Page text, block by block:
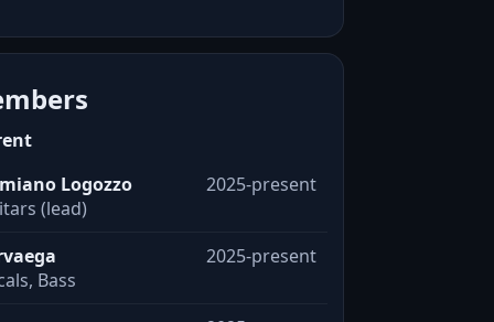
Logozzo
(lead)
2025-present
Bass
2025-present